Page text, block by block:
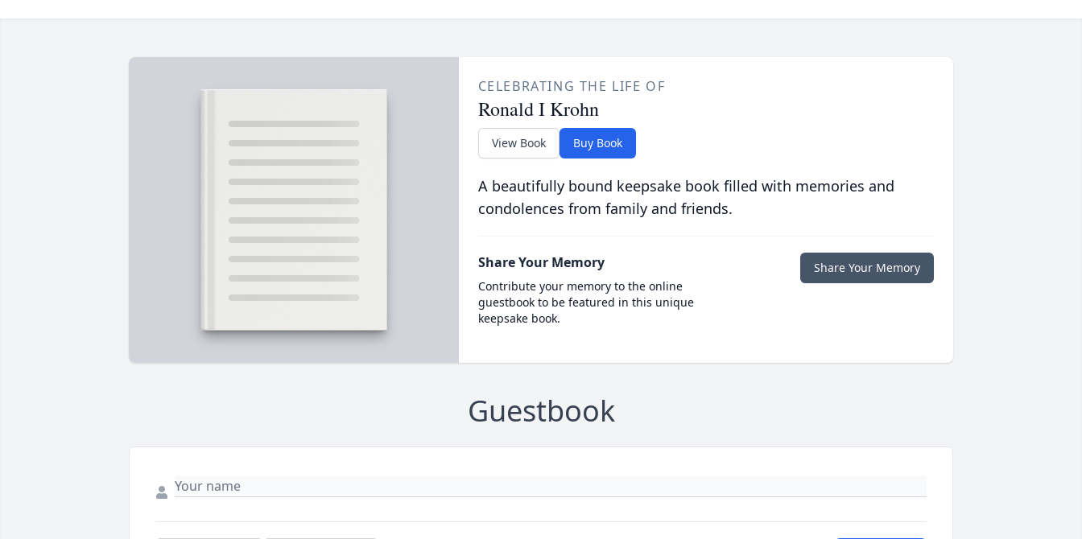
CELEBRATING THE LIFE OF
Ronald I Krohn
View Book Buy Book
A beautifully bound keepsake book filled with memories and
condolences from family and friends.
Share Your Memory
Contribute your memory to the online
guestbook to be featured in this unique
keepsake book.
Share Your Memory
Guestbook